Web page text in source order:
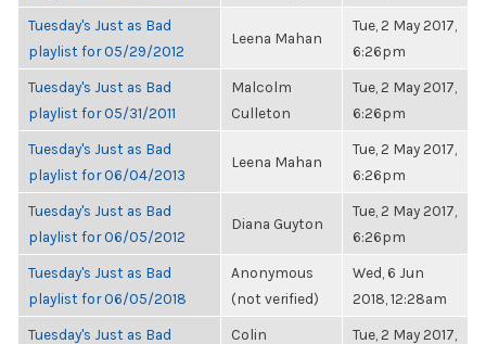
Tuesday's Just as Bad
playlist for 05/29/2012
Leena Mahan
Tue, 2 May 2017,
6:26pm
Tuesday's Just as Bad
playlist for 05/31/2011
Malcolm
Culleton
Tue, 2 May 2017,
6:26pm
Tuesday's Just as Bad
playlist for 06/04/2013
Leena Mahan
Tue, 2 May 2017,
6:26pm
Tuesday's Just as Bad
playlist for 06/05/2012
Diana Guyton
Tue, 2 May 2017,
6:26pm
Tuesday's Just as Bad
playlist for 06/05/2018
Anonymous
(not verified)
Wed, 6 Jun
2018, 12:28am
Tuesday's Just as Bad
Colin
Tue, 2 May 2017,